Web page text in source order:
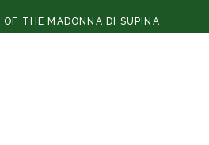
THE MADONNA DI SUPINA